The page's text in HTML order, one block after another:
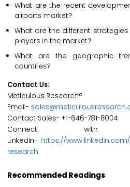
What are the recent
airports market?
What are the different
players in the market?
What are the geographic
countries?
Contact Us:
Meticulous Research®
Email-
Contact Sales- +1-646-781-8004
Connect
LinkedIn- https://
research
Recommended Readings